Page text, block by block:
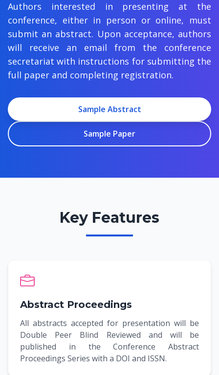
Authors interested in presenting at the
conference, either in person or online, must
submit an abstract. Upon acceptance, authors
will receive an email from the conference
secretariat with instructions for submitting the
full paper and completing registration.
Sample Abstract
Sample Paper
Key Features
Abstract Proceedings
All abstracts accepted for presentation will be
Double Peer Blind Reviewed and will be
published in the Conference Abstract
Proceedings Series with a DOI and ISSN.